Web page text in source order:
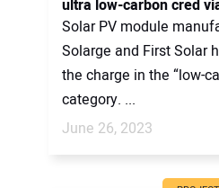
ultra low-carbon cred
Solar PV module
Solarge and First Solar
the charge in the “low-
category. ...
June 26, 2023